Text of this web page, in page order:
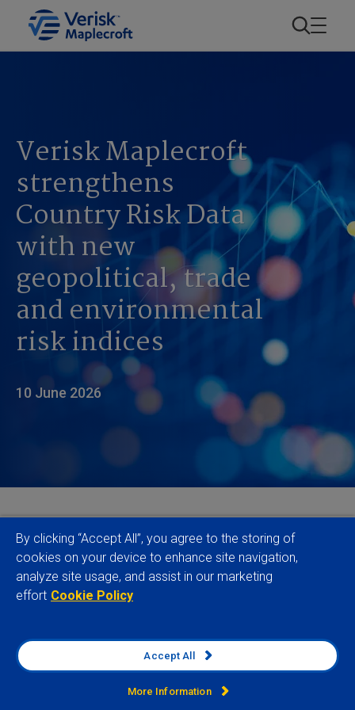
Verisk Maplecroft
strengthens
Country Risk Data
with new
geopolitical, trade
and environmental
risk indices
10 June 2026
Verisk Maplecroft has expanded its Country Risk
Datawith the release of 43 new and enhanced
indices, significantly strengthening its risk coverage
at a time when businesses are facing a more
environment.
The release adds and enhances indices across
By clicking “Accept All”, you agree to the storing of
cookies on your device to enhance site navigation,
analyze site usage, and assist in our marketing
effort Cookie Policy
Accept All
More Information